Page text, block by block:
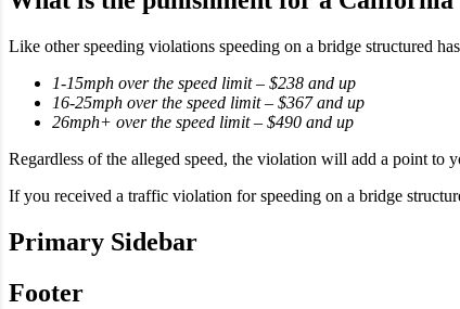
Like other speeding violations speeding on a bridge structured
1-15mph over the speed limit – $238 and up
16-25mph over the speed limit – $367 and up
26mph+ over the speed limit – $490 and up
Regardless of the alleged speed, the violation will add a point
If you received a traffic violation for speeding on a bridge
Primary Sidebar
Footer